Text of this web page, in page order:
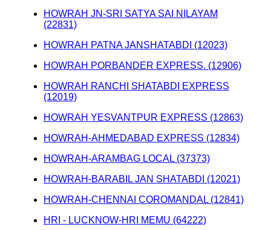
HOWRAH JN-SRI SATYA SAI NILAYAM
(22831)
HOWRAH PATNA JANSHATABDI (12023)
HOWRAH PORBANDER EXPRESS. (12906)
HOWRAH RANCHI SHATABDI EXPRESS
(12019)
HOWRAH YESVANTPUR EXPRESS (12863)
HOWRAH-AHMEDABAD EXPRESS (12834)
HOWRAH-ARAMBAG LOCAL (37373)
HOWRAH-BARABIL JAN SHATABDI (12021)
HOWRAH-CHENNAI COROMANDAL (12841)
HRI - LUCKNOW-HRI MEMU (64222)